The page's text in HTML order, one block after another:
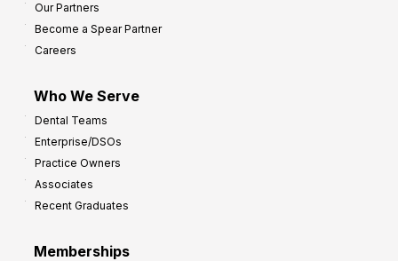
Our Partners
Become a Spear Partner
Careers
Who We Serve
Dental Teams
Enterprise/DSOs
Practice Owners
Associates
Recent Graduates
Memberships